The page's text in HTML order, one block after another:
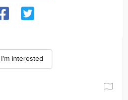
I'm interested